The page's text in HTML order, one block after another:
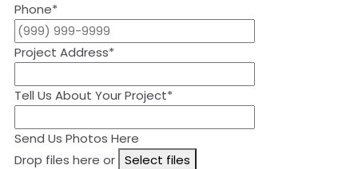
Phone*
Project Address*
Tell Us About Your Project*
Send Us Photos Here
Drop files here or Select files